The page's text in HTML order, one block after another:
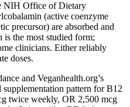
NIH Office of Dietary
(active coenzyme
precursor) are absorbed and
is the most studied form;
clinicians. Either reliably
doses.
and Veganhealth.org’s
supplementation pattern for B12
twice weekly, OR 2,500 mcg